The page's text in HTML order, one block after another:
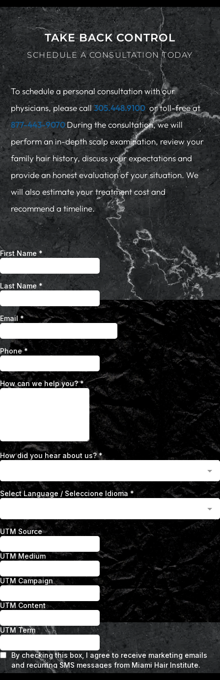
TAKE BACK CONTROL
SCHEDULE A CONSULTATION TODAY
To schedule a personal consultation with our
physicians, please call305.448.9100or toll-free at
877-443-9070During the consultation, we will
perform an in-depth scalp examination, review your
family hair history, discuss your expectations and
provide an honest evaluation of your situation. We
will also estimate your treatment cost and
recommend a timeline.